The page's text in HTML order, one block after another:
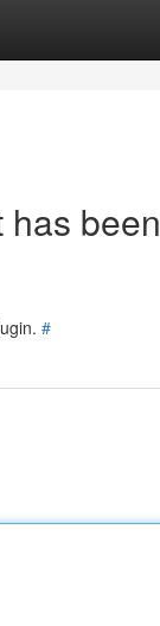
has been
#